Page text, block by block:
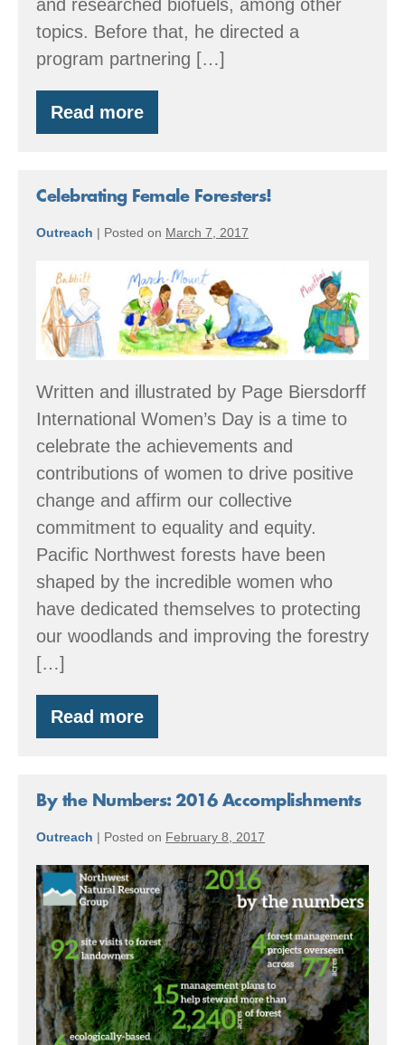
and researched biofuels, among other
topics. Before that, he directed a
program partnering […]
Read more
Meet
Our
Director
Celebrating Female Foresters!
Outreach | Posted on March 7, 2017
Celebrating
Female
Foresters!
Written and illustrated by Page Biersdorff
International Women’s Day is a time to
celebrate the achievements and
contributions of women to drive positive
change and affirm our collective
commitment to equality and equity.
Pacific Northwest forests have been
shaped by the incredible women who
have dedicated themselves to protecting
our woodlands and improving the forestry
[…]
Read moreCelebrating
Female
By the Numbers: 2016 Accomplishments
Outreach | Posted on February 8, 2017
By
the
Numbers:
2016
Accomplishments